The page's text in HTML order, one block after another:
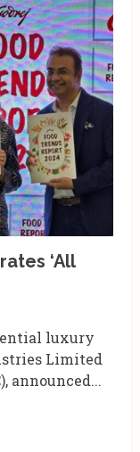
‘All
luxury
Limited
announced...